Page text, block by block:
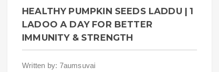
HEALTHY PUMPKIN SEEDS LADDU | 1
LADOO A DAY FOR BETTER
IMMUNITY & STRENGTH
Written by: 7aumsuvai